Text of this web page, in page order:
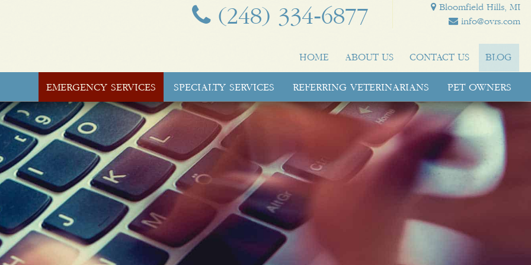
(248) 334‑6877
Bloomfield Hills, MI
info@ovrs.com
HOME ABOUT US CONTACT US BLOG
EMERGENCY SERVICES SPECIALTY SERVICES REFERRING VETERINARIANS PET OWNERS